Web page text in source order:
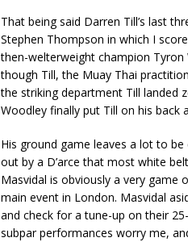
That being said Darren Till’s last
Stephen Thompson in which I
then-welterweight champion
though Till, the Muay Thai
the striking department Till landed
Woodley finally put Till on his back
His ground game leaves a lot to
out by a D’arce that most white
Masvidal is obviously a very game
main event in London. Masvidal
and check for a tune-up on their
subpar performances worry me,